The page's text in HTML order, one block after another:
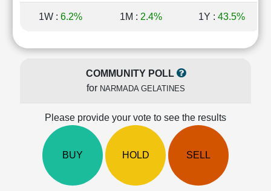
Price/Book(PB)
Ratio
Price/Sales(PS)
Investing
1W : 6.2% 1M : 2.4% 1Y : 43.5%
COMMUNITY POLL
for NARMADA GELATINES
Please provide your vote to see the results
BUY HOLD SELL